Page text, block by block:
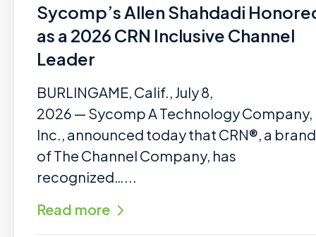
Sycomp’s Allen Shahdadi
as a 2026 CRN Inclusive Channel
Leader
BURLINGAME, Calif., July 8,
2026 — Sycomp A Technology Company,
Inc., announced today that CRN®, a brand
of The Channel Company, has
recognized…...
Read more